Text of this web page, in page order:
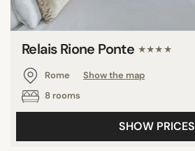
Relais Rione Ponte ★★★★
Rome
Show the map
8 rooms
SHOW PRICES